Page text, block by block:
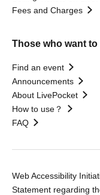
Fees and Charges
Those who want
Find an event
Announcements
About LivePocket
How to use？
FAQ
Web Accessibility
Statement regarding